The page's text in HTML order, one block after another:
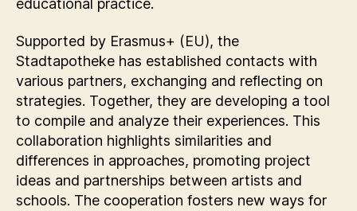
educational practice.
Supported by Erasmus+ (EU), the
Stadtapotheke has established contacts with
various partners, exchanging and reflecting on
strategies. Together, they are developing a tool
to compile and analyze their experiences. This
collaboration highlights similarities and
differences in approaches, promoting project
ideas and partnerships between artists and
schools. The cooperation fosters new ways for